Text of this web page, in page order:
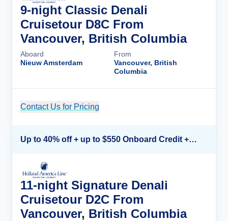
9-night Classic Denali
Cruisetour D8C From
Vancouver, British Columbia
Aboard
Nieuw Amsterdam
From
Vancouver, British
Columbia
Contact Us for Pricing
Up to 40% off + up to $550 Onboard Credit + FREE 3rd & 4th Guest*
11-night Signature Denali
Cruisetour D2C From
Vancouver, British Columbia